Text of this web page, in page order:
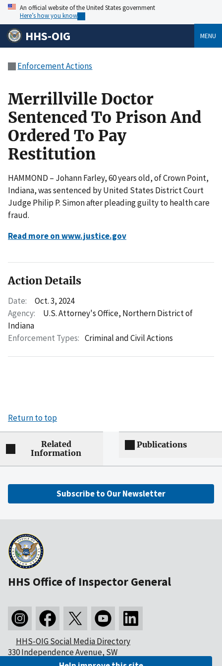
An official website of the United States government
Here’s how you know
HHS-OIG MENU
Enforcement Actions
Merrillville Doctor
Sentenced To Prison And
Ordered To Pay
Restitution
HAMMOND – Johann Farley, 60 years old, of Crown Point,
Indiana, was sentenced by United States District Court
Judge Philip P. Simon after pleading guilty to health care
fraud.
Read more on www.justice.gov
Action Details
Date:
Oct. 3, 2024
Agency:
U.S. Attorney's Office, Northern District of
Indiana
Enforcement Types: Criminal and Civil Actions
Return to top
Related
Information
Publications
Subscribe to Our Newsletter
HHS Office of Inspector General
HHS-OIG Social Media Directory
330 Independence Avenue, SW
Washington, DC 20201